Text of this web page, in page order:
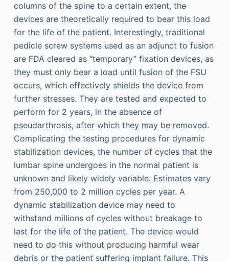
columns of the spine to a certain extent, the
devices are theoretically required to bear this load
for the life of the patient. Interestingly, traditional
pedicle screw systems used as an adjunct to fusion
are FDA cleared as “temporary” fixation devices, as
they must only bear a load until fusion of the FSU
occurs, which effectively shields the device from
further stresses. They are tested and expected to
perform for 2 years, in the absence of
pseudarthrosis, after which they may be removed.
Complicating the testing procedures for dynamic
stabilization devices, the number of cycles that the
lumbar spine undergoes in the normal patient is
unknown and likely widely variable. Estimates vary
from 250,000 to 2 million cycles per year. A
dynamic stabilization device may need to
withstand millions of cycles without breakage to
last for the life of the patient. The device would
need to do this without producing harmful wear
debris or the patient suffering implant failure. This